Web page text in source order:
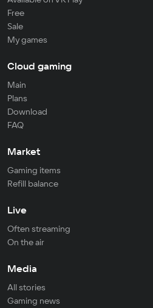
Free
Sale
My games
Cloud gaming
Main
Plans
Download
FAQ
Market
Gaming items
Refill balance
Live
Often streaming
On the air
Media
All stories
Gaming news